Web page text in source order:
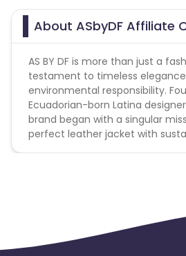
About ASbyDF Affiliate
AS BY DF is more than just a
testament to timeless
environmental responsibility.
Ecuadorian-born Latina
brand began with a singular
perfect leather jacket with